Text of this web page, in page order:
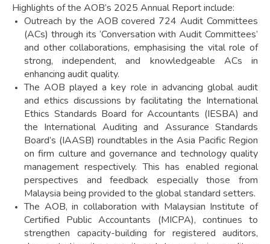
Highlights of the AOB’s 2025 Annual Report include:
Outreach by the AOB covered 724 Audit Committees
(ACs) through its ‘Conversation with Audit Committees’
and other collaborations, emphasising the vital role of
strong, independent, and knowledgeable ACs in
enhancing audit quality.
The AOB played a key role in advancing global audit
and ethics discussions by facilitating the International
Ethics Standards Board for Accountants (IESBA) and
the International Auditing and Assurance Standards
Board’s (IAASB) roundtables in the Asia Pacific Region
on firm culture and governance and technology quality
management respectively. This has enabled regional
perspectives and feedback especially those from
Malaysia being provided to the global standard setters.
The AOB, in collaboration with Malaysian Institute of
Certified Public Accountants (MICPA), continues to
strengthen capacity-building for registered auditors,